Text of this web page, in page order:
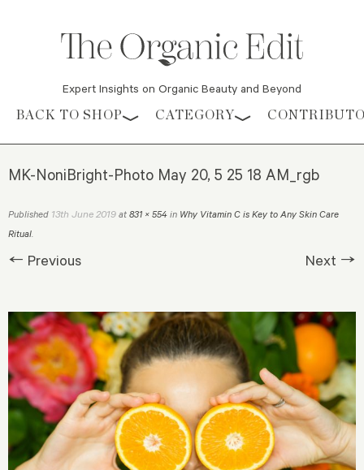
Expert Insights on Organic Beauty and Beyond
Skip to content
BACK TO SHOP CATEGORY
MK-NoniBright-Photo May 20, 5 25 18 AM_rgb
Published 13th June 2019 at 831 × 554 in Why Vitamin C is Key to Any Skin Care
Ritual.
← Previous Next →